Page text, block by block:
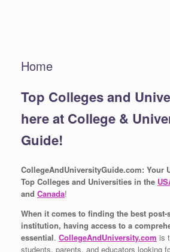
Home
Top Colleges and
here at College &
Guide!
CollegeAndUniversityGuide.com: Your
Top Colleges and Universities in the
and Canada!
When it comes to finding the best post-
institution, having access to a
essential. CollegeAndUniversity.com is
students, parents, and educators looking